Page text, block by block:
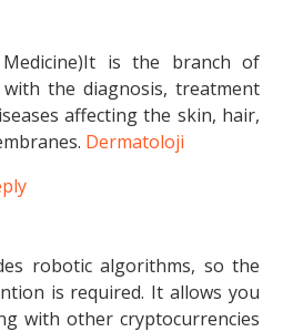
Medicine)It is the branch of
the diagnosis, treatment
affecting the skin, hair,
Dermatoloji
robotic algorithms, so the
is required. It allows you
with other cryptocurrencies